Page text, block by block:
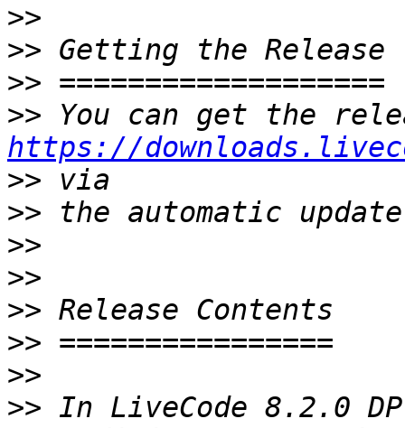
>>
>>
>>
>>
https://
>>
>>
>>
>>
>>
>>
>>
>> In LiveCode 8.2.0